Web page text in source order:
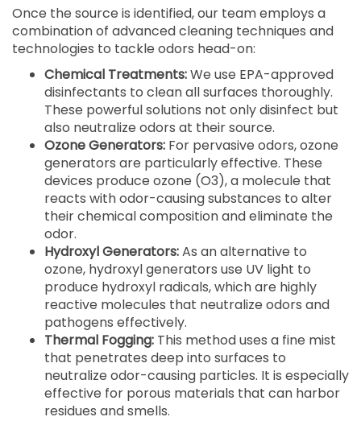
Once the source is identified, our team employs a
combination of advanced cleaning techniques and
technologies to tackle odors head-on:
Chemical Treatments:We use EPA-approved
disinfectants to clean all surfaces thoroughly.
These powerful solutions not only disinfect but
also neutralize odors at their source.
Ozone Generators: For pervasive odors, ozone
generators are particularly effective. These
devices produce ozone (O3), a molecule that
reacts with odor-causing substances to alter
their chemical composition and eliminate the
odor.
Hydroxyl Generators:As an alternative to
ozone, hydroxyl generators use UV light to
produce hydroxyl radicals, which are highly
reactive molecules that neutralize odors and
pathogens effectively.
Thermal Fogging: This method uses a fine mist
that penetrates deep into surfaces to
neutralize odor-causing particles. It is especially
effective for porous materials that can harbor
residues and smells.